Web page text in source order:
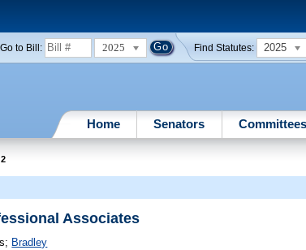
Go to Bill: 2025 Find Statutes: 2025
Home Senators Committees
Associates
; Bradley